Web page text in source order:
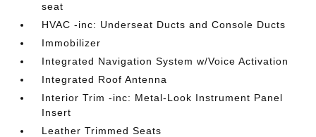
seat
HVAC -inc: Underseat Ducts and Console Ducts
Immobilizer
Integrated Navigation System w/Voice Activation
Integrated Roof Antenna
Interior Trim -inc: Metal-Look Instrument Panel
Insert
Leather Trimmed Seats